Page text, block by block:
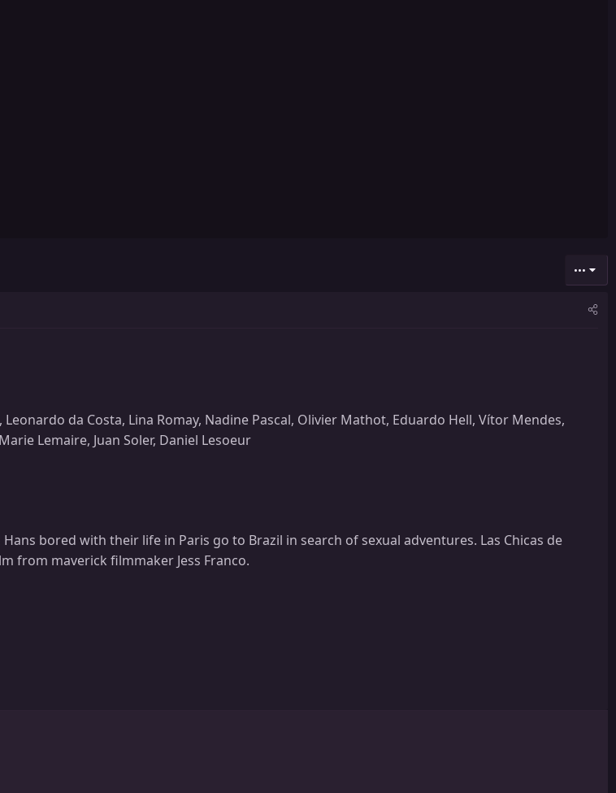
•••
da Costa, Lina Romay, Nadine Pascal, Olivier Mathot, Eduardo Hell, Vítor Mendes,
Lemaire, Juan Soler, Daniel Lesoeur
Hans bored with their life in Paris go to Brazil in search of sexual adventures. Las Chicas de
from maverick filmmaker Jess Franco.